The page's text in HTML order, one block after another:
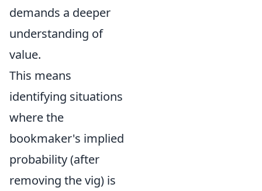
demands a deeper
understanding of
value.
This means
identifying situations
where the
bookmaker's implied
probability (after
removing the vig) is